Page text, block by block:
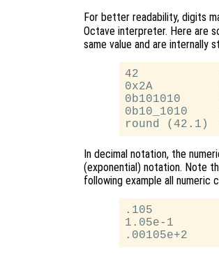
For better readability, digits
Octave interpreter. Here are
same value and are internally
42            #
0x2A
0b101010
0b10_1010
In decimal notation, the
(exponential) notation. Note
following example all numeric
.105
1.05e-1